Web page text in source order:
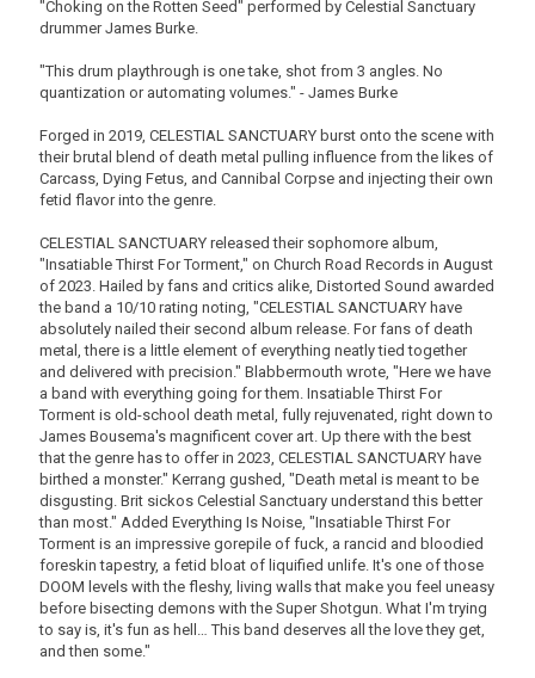
"Choking on the Rotten Seed" performed by Celestial Sanctuary
drummer James Burke.
"This drum playthrough is one take, shot from 3 angles. No
quantization or automating volumes." - James Burke
Forged in 2019, CELESTIAL SANCTUARY burst onto the scene with
their brutal blend of death metal pulling influence from the likes of
Carcass, Dying Fetus, and Cannibal Corpse and injecting their own
fetid flavor into the genre.
CELESTIAL SANCTUARY released their sophomore album,
"Insatiable Thirst For Torment," on Church Road Records in August
of 2023. Hailed by fans and critics alike, Distorted Sound awarded
the band a 10/10 rating noting, "CELESTIAL SANCTUARY have
absolutely nailed their second album release. For fans of death
metal, there is a little element of everything neatly tied together
and delivered with precision." Blabbermouth wrote, "Here we have
a band with everything going for them. Insatiable Thirst For
Torment is old-school death metal, fully rejuvenated, right down to
James Bousema's magnificent cover art. Up there with the best
that the genre has to offer in 2023, CELESTIAL SANCTUARY have
birthed a monster." Kerrang gushed, "Death metal is meant to be
disgusting. Brit sickos Celestial Sanctuary understand this better
than most." Added Everything Is Noise, "Insatiable Thirst For
Torment is an impressive gorepile of fuck, a rancid and bloodied
foreskin tapestry, a fetid bloat of liquified unlife. It's one of those
DOOM levels with the fleshy, living walls that make you feel uneasy
before bisecting demons with the Super Shotgun. What I'm trying
to say is, it's fun as hell… This band deserves all the love they get,
and then some."